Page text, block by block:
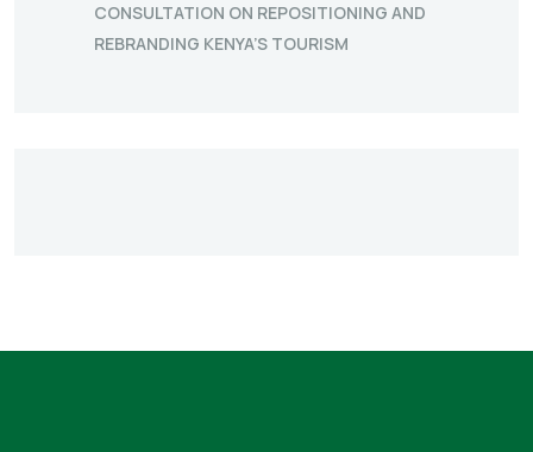
CONSULTATION ON REPOSITIONING AND
REBRANDING KENYA’S TOURISM